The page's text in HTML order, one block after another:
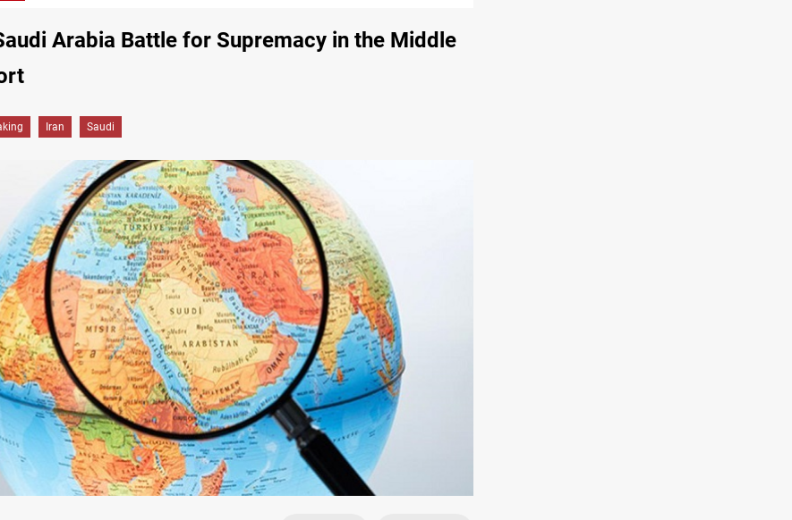
Arabia Battle for Supremacy in the Middle
Iran Saudi